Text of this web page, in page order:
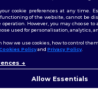
2026. All Rights Reserved
| Customization Policy
cookie preferences at any time.
of the website, cannot be
However, you may choose to
used for personalisation, analytics,
how we use cookies, how to control
Policyand Privacy Policy.
Allow Essentials
concerns, you